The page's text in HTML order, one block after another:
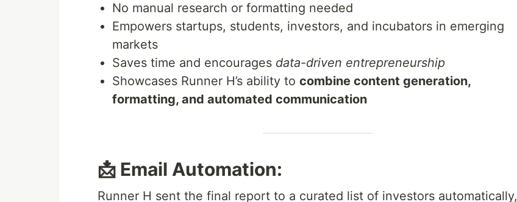
No manual research or formatting needed
Empowers startups, students, investors, and incubators in emerging
markets
Saves time and encourages data-driven entrepreneurship
Showcases Runner H’s ability to combine content generation,
formatting, and automated communication
📩 Email Automation:
Runner H sent the final report to a curated list of investors automatically,